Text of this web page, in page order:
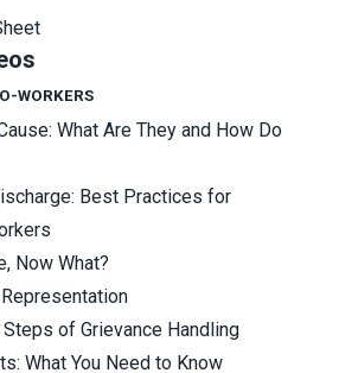
WORKERS
What Are They and How Do
Best Practices for
Now What?
of Grievance Handling
What You Need to Know